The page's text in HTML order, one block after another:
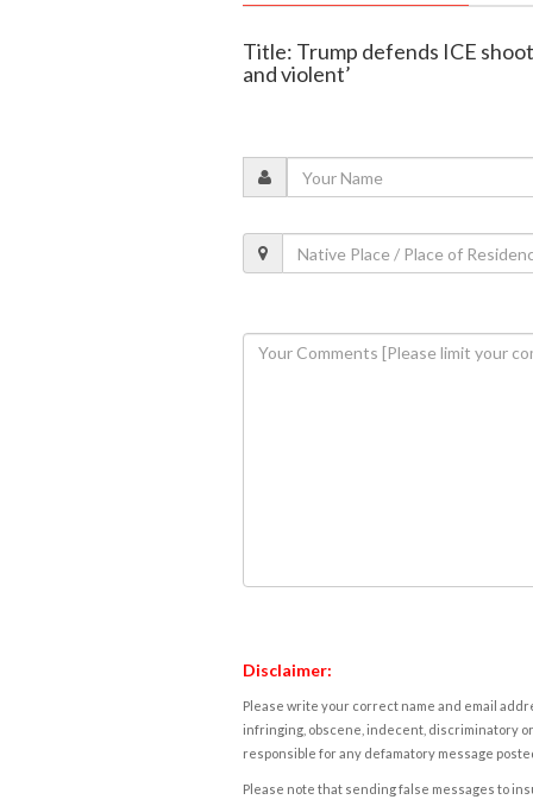
Title: Trump defends ICE
and violent’
Disclaimer:
Please write your correct name and email
infringing, obscene, indecent, discriminatory
responsible for any defamatory message
Please note that sending false messages to